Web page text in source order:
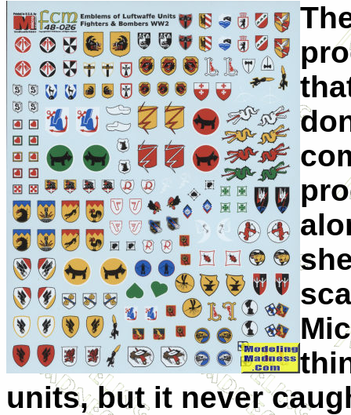
units, but it never